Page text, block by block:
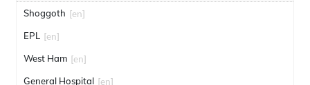
Shoggoth [en]
EPL [en]
West Ham [en]
General Hospital [en]